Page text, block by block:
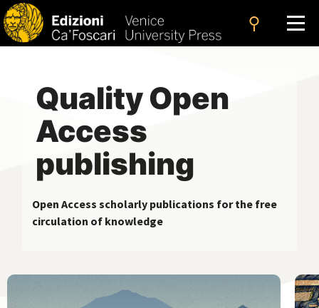
search
Quality Open
Access
publishing
Open Access scholarly publications for the free
circulation of knowledge